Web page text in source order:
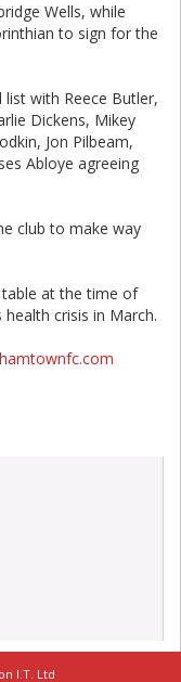
Wells, while
to sign for the
list with Reece Butler,
Dickens, Mikey
Jon Pilbeam,
Abloye agreeing
club to make way
at the time of
crisis in March.
I.T. Ltd